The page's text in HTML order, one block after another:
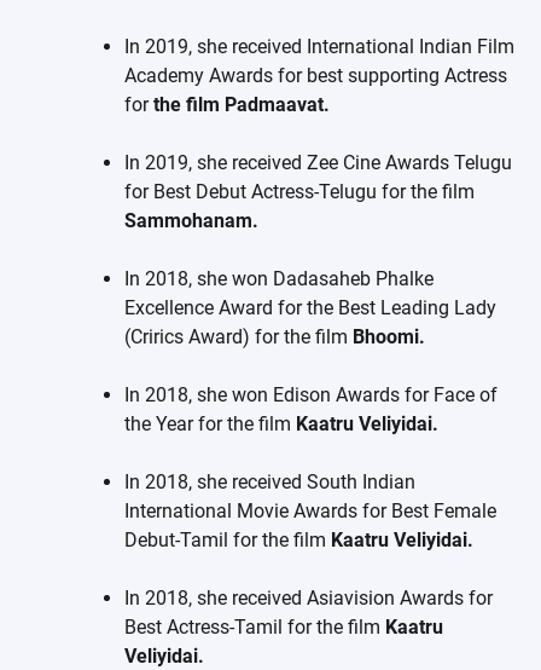
In 2019, she received International Indian Film
Academy Awards for best supporting Actress
forthe film Padmaavat.
In 2019, she received Zee Cine Awards Telugu
for Best Debut Actress-Telugu for the film
Sammohanam.
In 2018, she won Dadasaheb Phalke
Excellence Award for the Best Leading Lady
(Crirics Award) for the film Bhoomi.
In 2018, she won Edison Awards for Face of
the Year for the film Kaatru Veliyidai.
In 2018, she received South Indian
International Movie Awards for Best Female
Debut-Tamil for the film Kaatru Veliyidai.
In 2018, she received Asiavision Awards for
Best Actress-Tamil for the film Kaatru
Veliyidai.